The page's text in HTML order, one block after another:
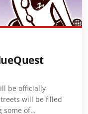
be officially
will be filled
some of…